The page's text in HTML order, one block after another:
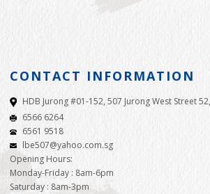
CONTACT INFORMATION
HDB Jurong #01-152, 507 Jurong West Street
6566 6264
6561 9518
lbe507@yahoo.com.sg
Opening Hours:
Monday-Friday : 8am-6pm
Saturday : 8am-3pm